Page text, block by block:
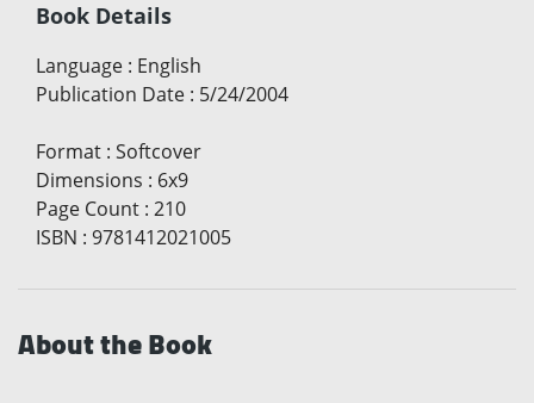
Book Details
Language : English
Publication Date : 5/24/2004
Format : Softcover
Dimensions : 6x9
Page Count : 210
ISBN : 9781412021005
About the Book